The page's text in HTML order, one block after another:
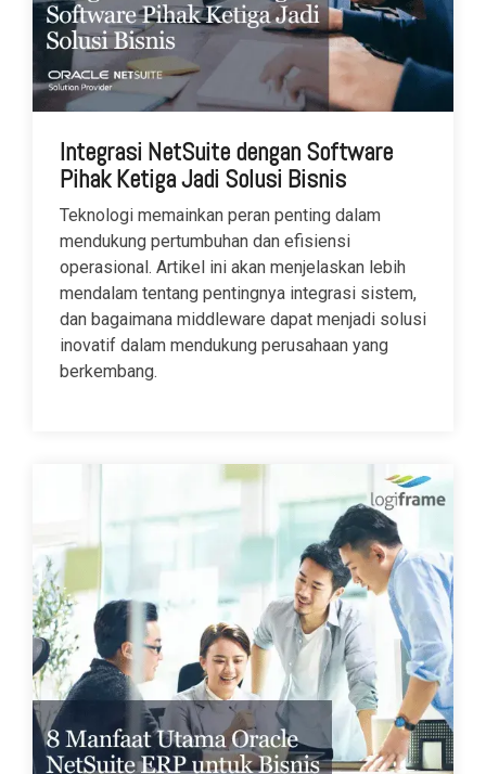
Integrasi NetSuite dengan Software
Pihak Ketiga Jadi Solusi Bisnis
Teknologi memainkan peran penting dalam
mendukung pertumbuhan dan efisiensi
operasional. Artikel ini akan menjelaskan lebih
mendalam tentang pentingnya integrasi sistem,
dan bagaimana middleware dapat menjadi solusi
inovatif dalam mendukung perusahaan yang
berkembang.